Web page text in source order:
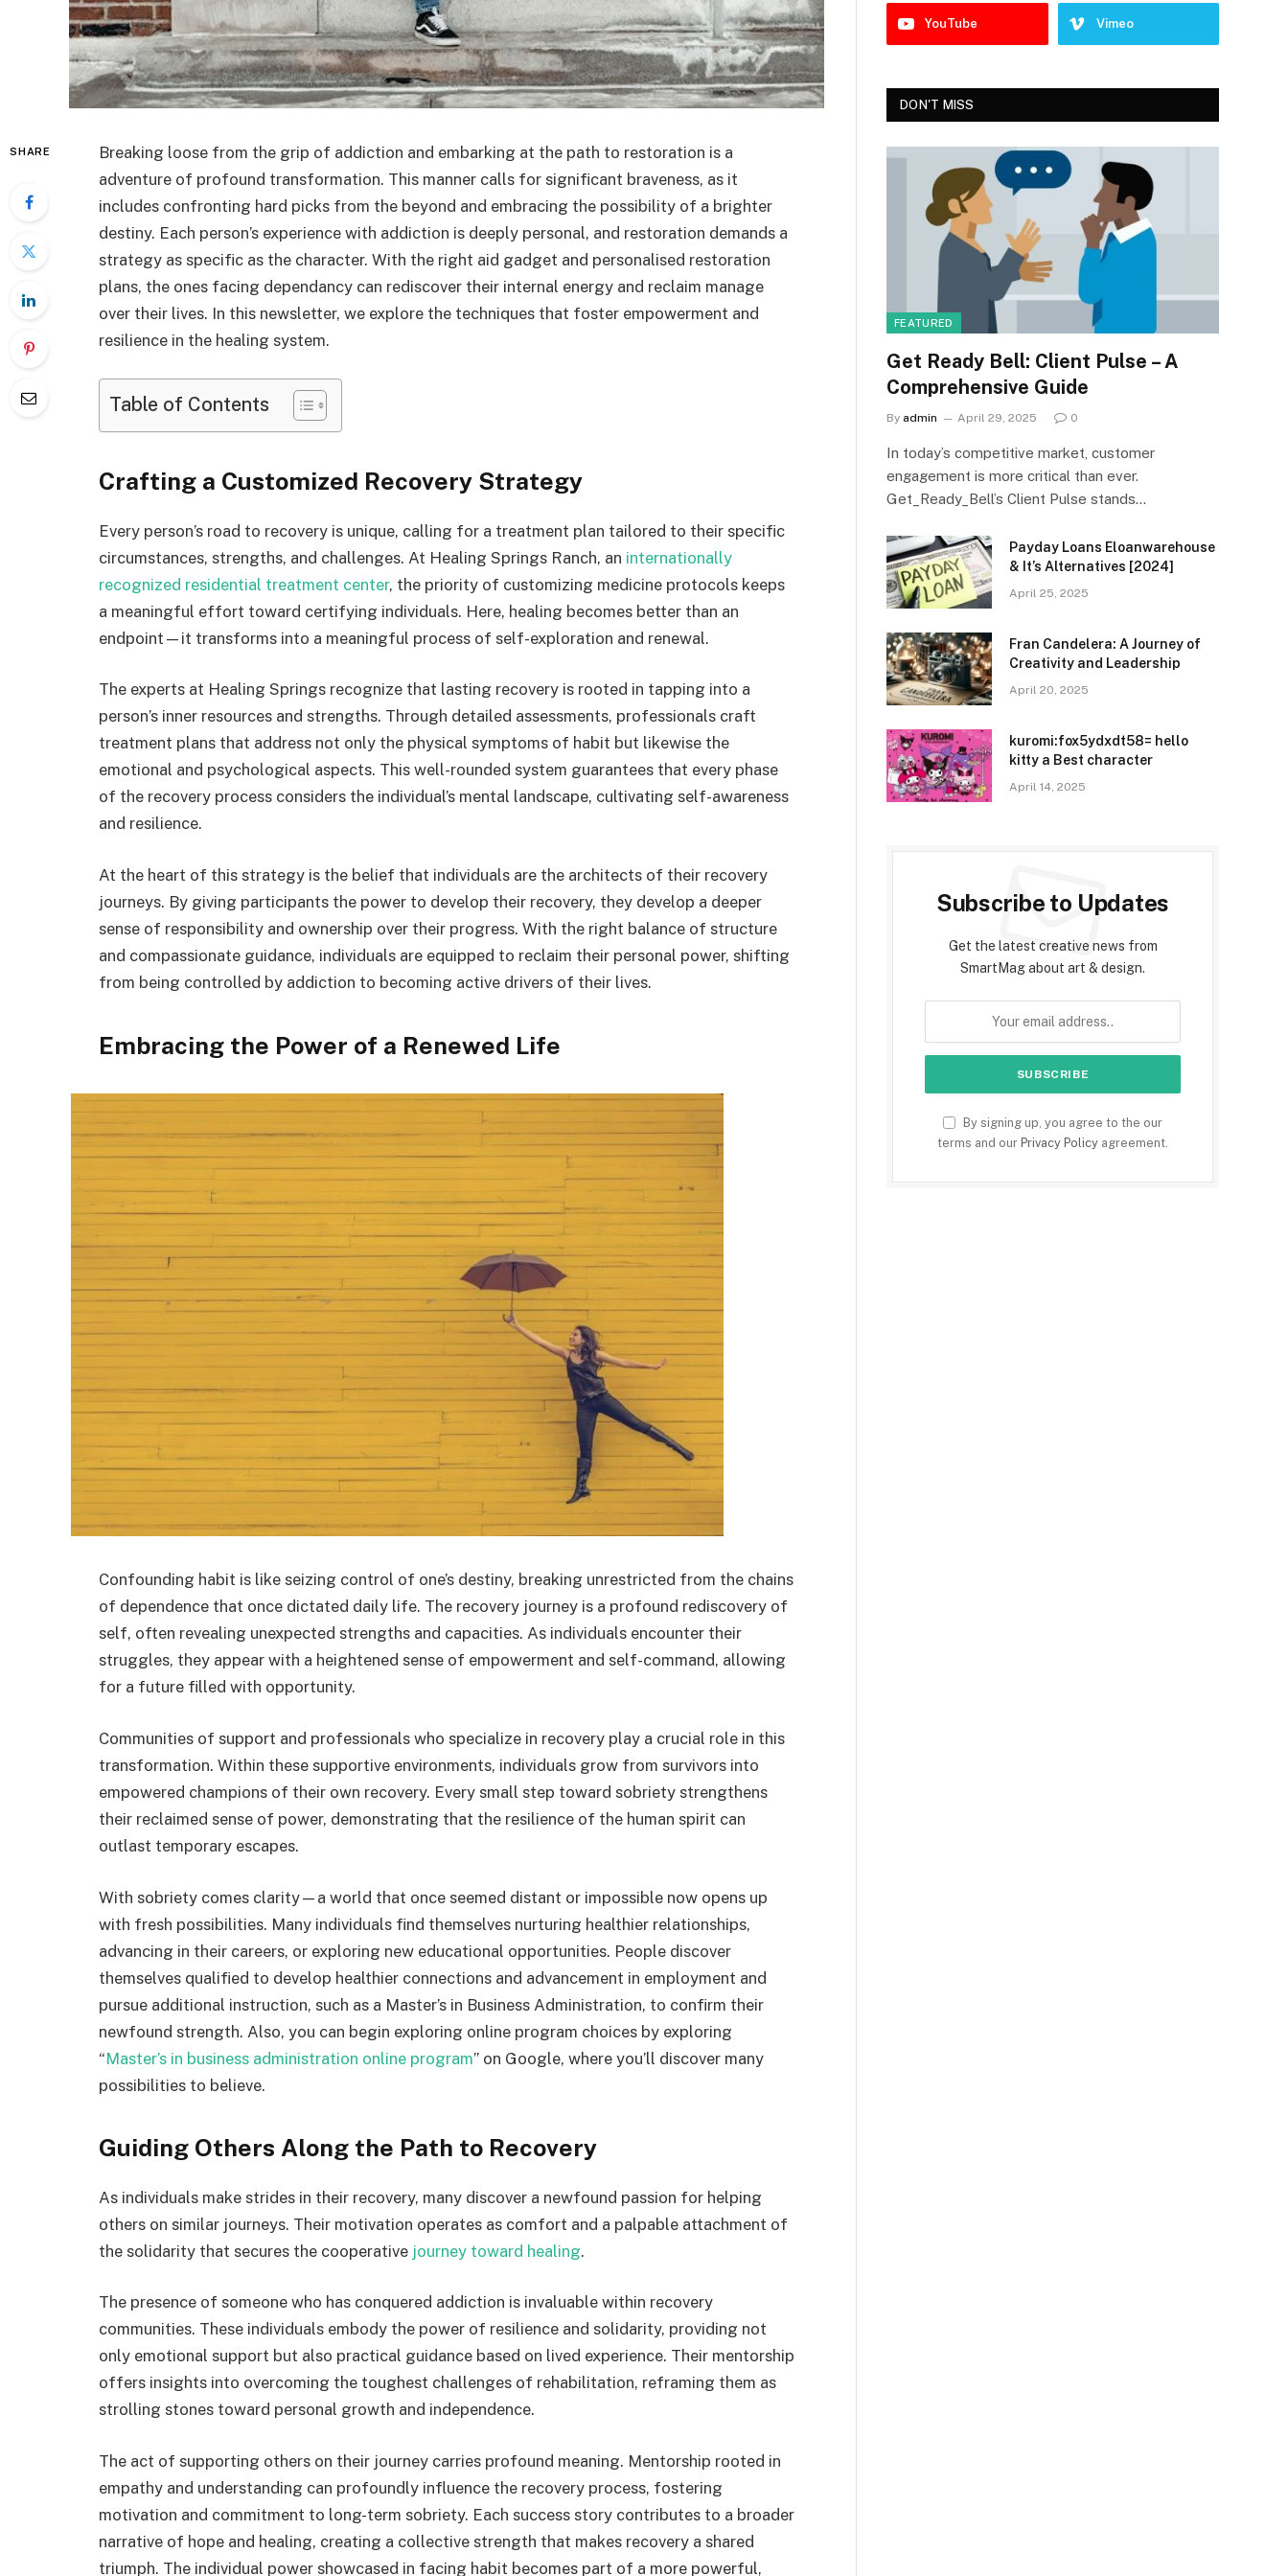
SHARE
Breaking loose from the grip of addiction and embarking at the path to restoration is a
adventure of profound transformation. This manner calls for significant braveness, as it
includes confronting hard picks from the beyond and embracing the possibility of a brighter
destiny. Each person’s experience with addiction is deeply personal, and restoration demands a
strategy as specific as the character. With the right aid gadget and personalised restoration
plans, the ones facing dependancy can rediscover their internal energy and reclaim manage
over their lives. In this newsletter, we explore the techniques that foster empowerment and
resilience in the healing system.
Table of Contents
Crafting a Customized Recovery Strategy
Every person’s road to recovery is unique, calling for a treatment plan tailored to their specific
circumstances, strengths, and challenges. At Healing Springs Ranch, an internationally
recognized residential treatment center, the priority of customizing medicine protocols keeps
a meaningful effort toward certifying individuals. Here, healing becomes better than an
endpoint—it transforms into a meaningful process of self-exploration and renewal.
The experts at Healing Springs recognize that lasting recovery is rooted in tapping into a
person’s inner resources and strengths. Through detailed assessments, professionals craft
treatment plans that address not only the physical symptoms of habit but likewise the
emotional and psychological aspects. This well-rounded system guarantees that every phase
of the recovery process considers the individual’s mental landscape, cultivating self-awareness
and resilience.
At the heart of this strategy is the belief that individuals are the architects of their recovery
journeys. By giving participants the power to develop their recovery, they develop a deeper
sense of responsibility and ownership over their progress. With the right balance of structure
and compassionate guidance, individuals are equipped to reclaim their personal power, shifting
from being controlled by addiction to becoming active drivers of their lives.
Embracing the Power of a Renewed Life
Confounding habit is like seizing control of one’s destiny, breaking unrestricted from the chains
of dependence that once dictated daily life. The recovery journey is a profound rediscovery of
self, often revealing unexpected strengths and capacities. As individuals encounter their
struggles, they appear with a heightened sense of empowerment and self-command, allowing
for a future filled with opportunity.
Communities of support and professionals who specialize in recovery play a crucial role in this
transformation. Within these supportive environments, individuals grow from survivors into
empowered champions of their own recovery. Every small step toward sobriety strengthens
their reclaimed sense of power, demonstrating that the resilience of the human spirit can
outlast temporary escapes.
With sobriety comes clarity—a world that once seemed distant or impossible now opens up
with fresh possibilities. Many individuals find themselves nurturing healthier relationships,
advancing in their careers, or exploring new educational opportunities. People discover
themselves qualified to develop healthier connections and advancement in employment and
pursue additional instruction, such as a Master’s in Business Administration, to confirm their
newfound strength. Also, you can begin exploring online program choices by exploring
“Master’s in business administration online program” on Google, where you’ll discover many
possibilities to believe.
Guiding Others Along the Path to Recovery
As individuals make strides in their recovery, many discover a newfound passion for helping
others on similar journeys. Their motivation operates as comfort and a palpable attachment of
the solidarity that secures the cooperative journey toward healing.
The presence of someone who has conquered addiction is invaluable within recovery
communities. These individuals embody the power of resilience and solidarity, providing not
only emotional support but also practical guidance based on lived experience. Their mentorship
offers insights into overcoming the toughest challenges of rehabilitation, reframing them as
strolling stones toward personal growth and independence.
The act of supporting others on their journey carries profound meaning. Mentorship rooted in
empathy and understanding can profoundly influence the recovery process, fostering
motivation and commitment to long-term sobriety. Each success story contributes to a broader
narrative of hope and healing, creating a collective strength that makes recovery a shared
triumph. The individual power showcased in facing habit becomes part of a more powerful,
YouTube Vimeo
DON'T MISS
FEATURED
Get Ready Bell: Client Pulse – A
Comprehensive Guide
By admin April 29, 2025 0
In today’s competitive market, customer
engagement is more critical than ever.
Get_Ready_Bell’s Client Pulse stands…
Payday Loans Eloanwarehouse
& It’s Alternatives [2024]
April 25, 2025
Fran Candelera: A Journey of
Creativity and Leadership
April 20, 2025
kuromi:fox5ydxdt58= hello
kitty a Best character
April 14, 2025
Subscribe to Updates
Get the latest creative news from
SmartMag about art & design.
By signing up, you agree to the our
terms and our Privacy Policy agreement.